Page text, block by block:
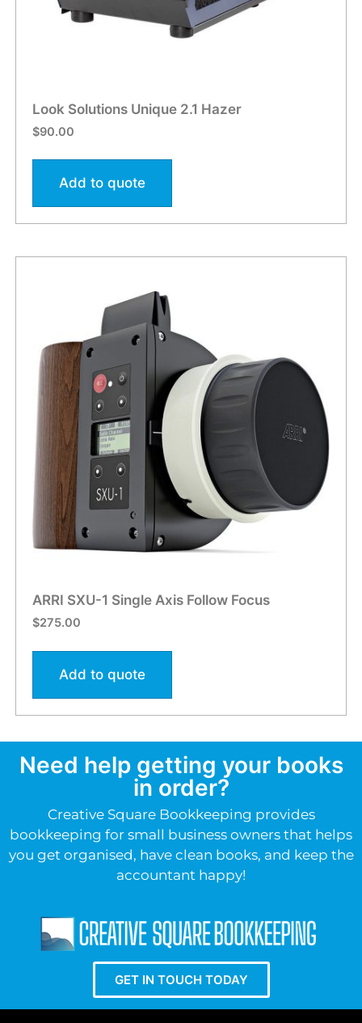
Look Solutions Unique 2.1 Hazer
$90.00
Add to quote
ARRI SXU-1 Single Axis Follow Focus
$275.00
Add to quote
Need help getting your books
in order?
Creative Square Bookkeeping provides
bookkeeping for small business owners that helps
you get organised, have clean books, and keep the
accountant happy!
GET IN TOUCH TODAY